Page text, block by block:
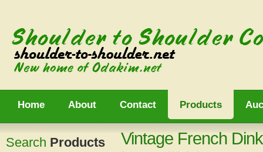
Home About Contact Products
Search Products
Vintage French